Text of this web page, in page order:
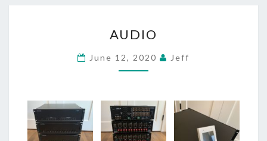
AUDIO
June 12, 2020 Jeff